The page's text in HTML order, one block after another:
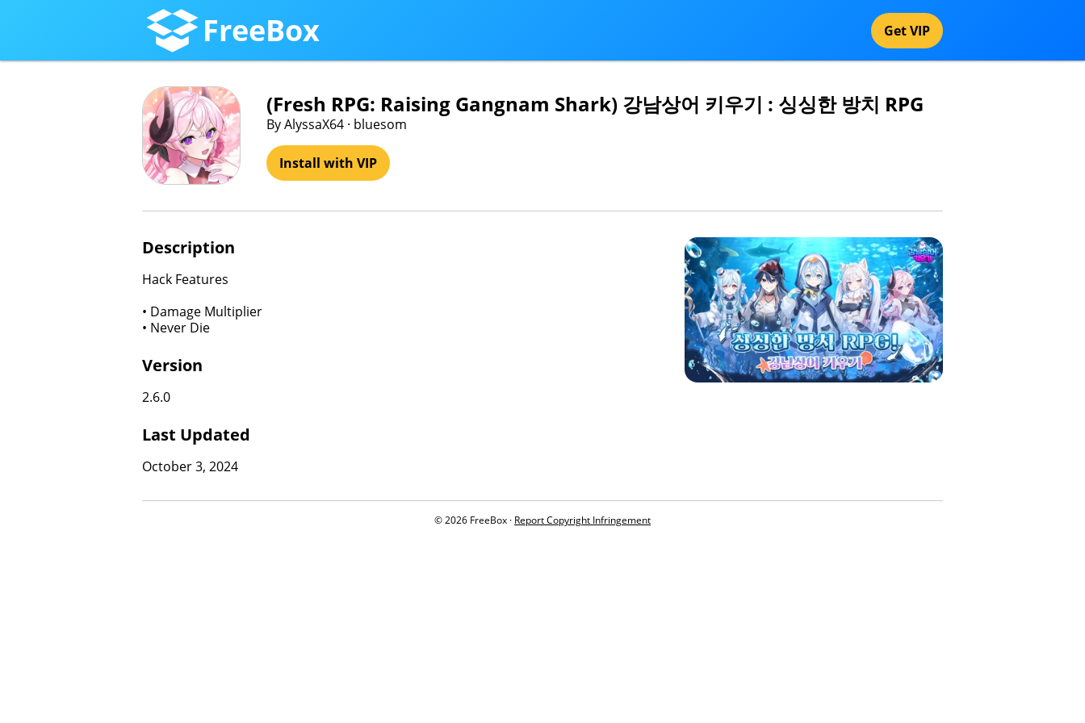
FreeBox Get VIP
(Fresh RPG: Raising Gangnam Shark) 강남상어 키우기 : 싱싱한 방치 RPG
By AlyssaX64 · bluesom
Install with VIP
Description
Hack Features
• Damage Multiplier
• Never Die
Version
2.6.0
Last Updated
October 3, 2024
© 2026 FreeBox · Report Copyright Infringement